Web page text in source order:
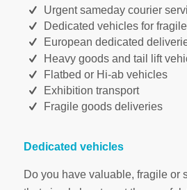
Urgent sameday courier
Dedicated vehicles for
European dedicated
Heavy goods and tail lift
Flatbed or Hi-ab vehicles
Exhibition transport
Fragile goods deliveries
Dedicated vehicles
Do you have valuable, fragile or